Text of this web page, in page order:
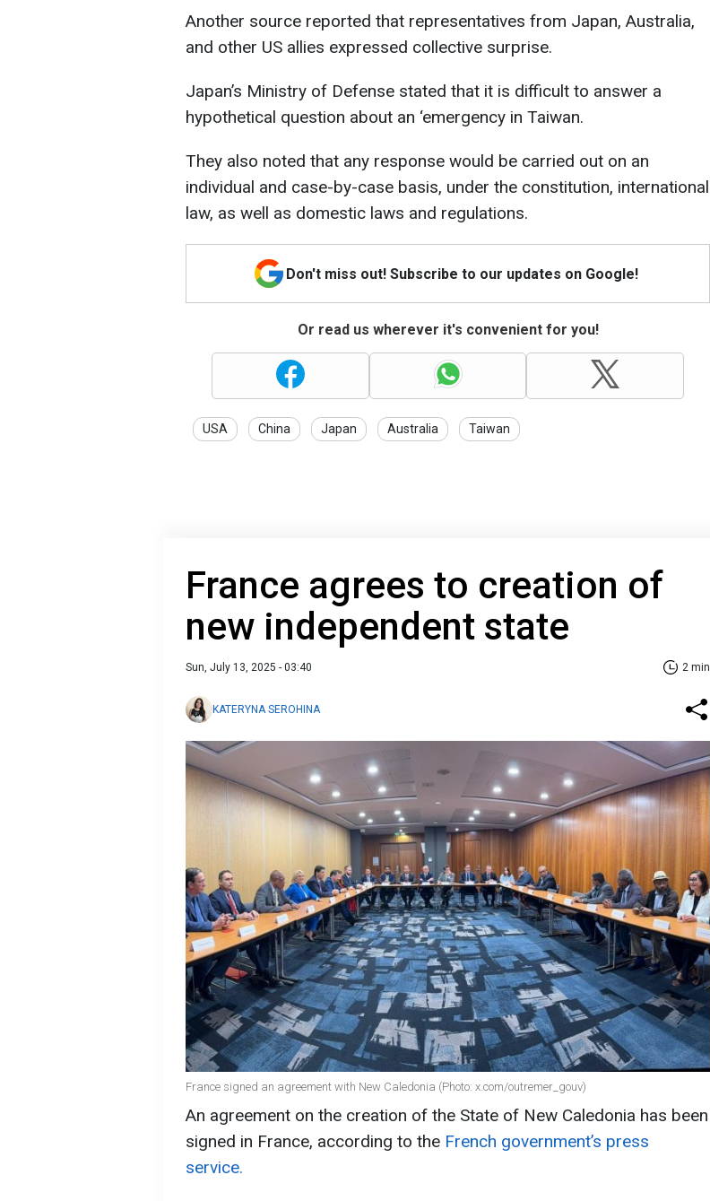
Another source reported that representatives from Japan, Australia,
and other US allies expressed collective surprise.
Japan’s Ministry of Defense stated that it is difficult to answer a
hypothetical question about an ‘emergency in Taiwan.
They also noted that any response would be carried out on an
individual and case-by-case basis, under the constitution, international
law, as well as domestic laws and regulations.
Don't miss out! Subscribe to our updates on Google!
Or read us wherever it's convenient for you!
USA China Japan Australia Taiwan
France agrees to creation of
new independent state
Sun, July 13, 2025 - 03:40 2 min
KATERYNA SEROHINA
France signed an agreement with New Caledonia (Photo: x.com/outremer_gouv)
An agreement on the creation of the State of New Caledonia has been
signed in France, according to the French government’s press
service.